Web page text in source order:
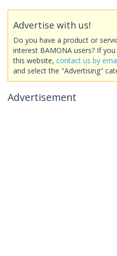
Advertise with us!
Do you have a product or
interest BAMONA users? If
this website, contact us by
and select the "Advertising"
Advertisement